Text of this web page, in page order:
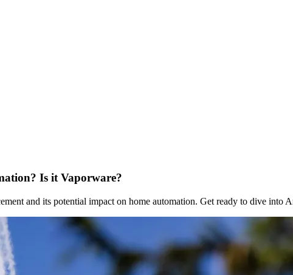
Is it Vaporware?
and its potential impact on home automation. Get ready to dive into